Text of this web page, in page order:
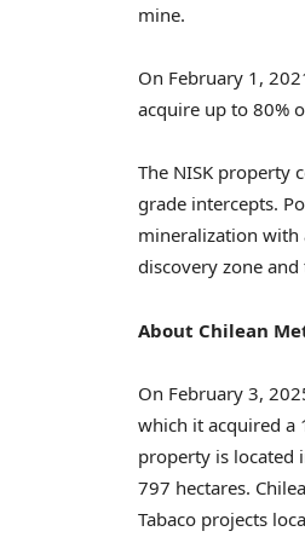
mine.
On February 1,
acquire up to 80%
The NISK property
grade intercepts.
mineralization with
discovery zone
About Chilean
On February 3,
which it acquired a
property is located
797 hectares.
Tabaco projects